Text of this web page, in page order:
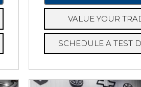
VALUE YOUR
SCHEDULE A TEST